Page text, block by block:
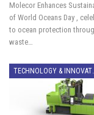
Molecor Enhances
of World Oceans Day ,
to ocean protection
waste…